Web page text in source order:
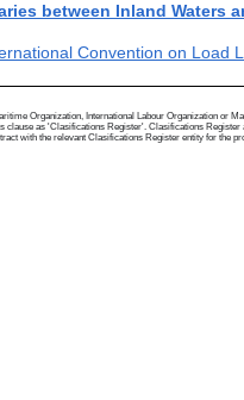
between Inland Waters
Convention on Load
Organization, International Labour Organization or
as 'Clasifications Register'. Clasifications
with the relevant Clasifications Register entity for